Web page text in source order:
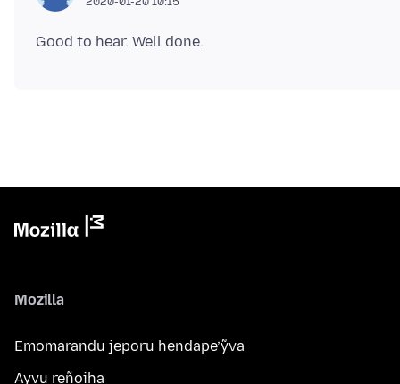
Mozilla
Emomarandu jeporu hendape’ỹva
Ayvu reñoiha